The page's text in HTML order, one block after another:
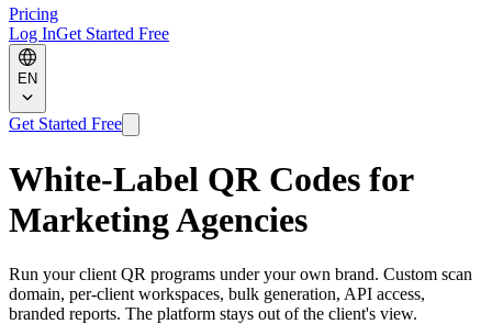
Pricing
Log InGet Started Free
EN
Get Started Free
White-Label QR Codes for
Marketing Agencies
Run your client QR programs under your own brand. Custom scan
domain, per-client workspaces, bulk generation, API access,
branded reports. The platform stays out of the client's view.